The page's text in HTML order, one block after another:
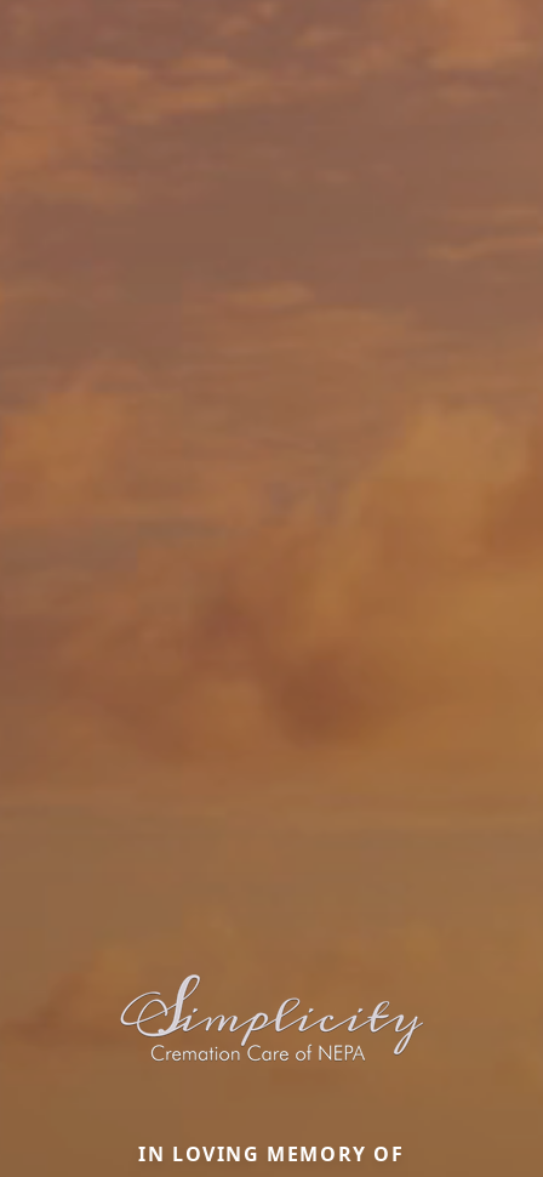
IN LOVING MEMORY OF